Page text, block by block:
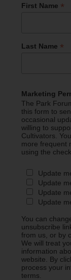
First Name *
Last Name *
Marketing
The Park
this form to
occasional
willing to
Cultivators.
more frequent
using the
Update
Update
Update
Update
You can
unsubscribe
from us, or by
We will treat
information
website. By
process your
terms.